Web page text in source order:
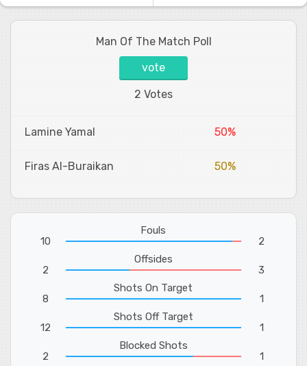
Man Of The Match Poll
vote
2 Votes
Lamine Yamal 50%
Firas Al-Buraikan 50%
10
Fouls
2
2
Offsides
3
8
Shots On Target
1
12
Shots Off Target
1
2
Blocked Shots
1